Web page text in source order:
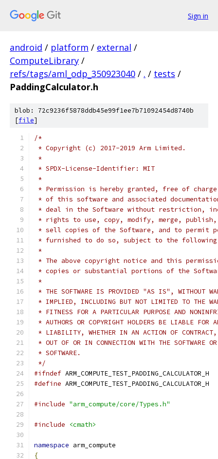
Sign in
android / platform / external /
ComputeLibrary /
refs/tags/aml_odp_350923040 / . / tests /
PaddingCalculator.h
blob: 72c9236f5878ddb45e99f1ee7b71092454d8740b
[file]
/*
* Copyright (c) 2017-2019 Arm Limited.
*
* SPDX-License-Identifier: MIT
*
* Permission is hereby granted, free of
* of this software and associated
* deal in the Software without restriction,
* rights to use, copy, modify, merge,
* sell copies of the Software, and to permit
* furnished to do so, subject to the
*
* The above copyright notice and this
* copies or substantial portions of the
*
* THE SOFTWARE IS PROVIDED "AS IS", WITHOUT
* IMPLIED, INCLUDING BUT NOT LIMITED TO THE
* FITNESS FOR A PARTICULAR PURPOSE AND
* AUTHORS OR COPYRIGHT HOLDERS BE LIABLE FOR
* LIABILITY, WHETHER IN AN ACTION OF CONTRACT,
* OUT OF OR IN CONNECTION WITH THE SOFTWARE
* SOFTWARE.
*/
#ifndef ARM_COMPUTE_TEST_PADDING_CALCULATOR_H
#define ARM_COMPUTE_TEST_PADDING_CALCULATOR_H
#include "arm_compute/core/Types.h"
#include <cmath>
namespace arm_compute
{